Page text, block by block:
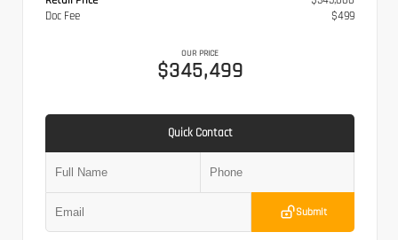
Doc Fee
$499
OUR PRICE
$345,499
Quick Contact
Submit